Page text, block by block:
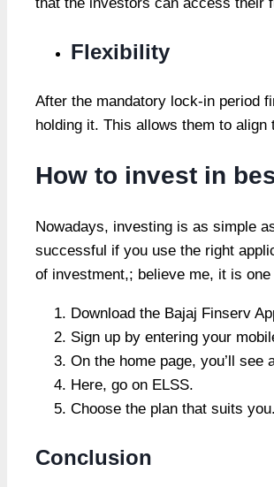
Flexibility
After the mandatory lock-in period
holding it. This allows them to
How to invest in
Nowadays, investing is as simple
successful if you use the right
of investment,; believe me, it is
Download the Bajaj Finserv
Sign up by entering your
On the home page, you’ll see
Here, go on ELSS.
Choose the plan that suits you.
Conclusion